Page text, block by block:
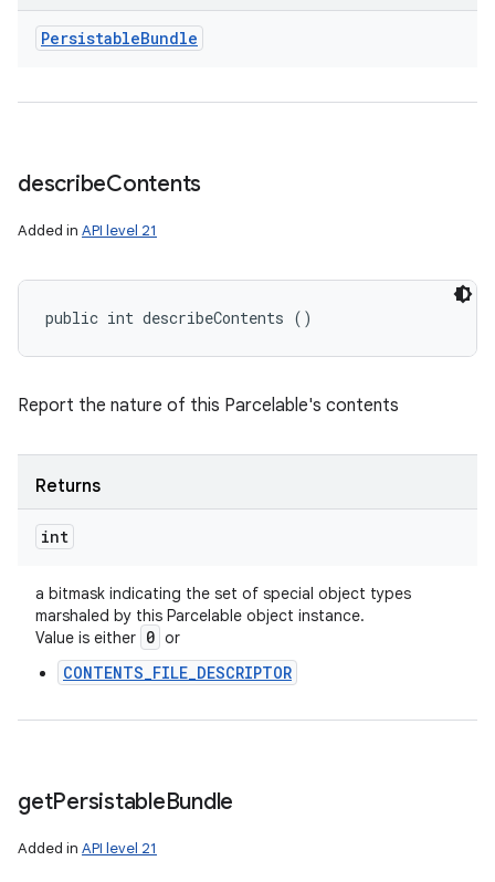
PersistableBundle
describeContents
Added in API level 21
public int describeContents ()
Report the nature of this Parcelable's contents
Returns
int
a bitmask indicating the set of special object types
marshaled by this Parcelable object instance.
Value is either 0 or
CONTENTS_FILE_DESCRIPTOR
getPersistableBundle
Added in API level 21